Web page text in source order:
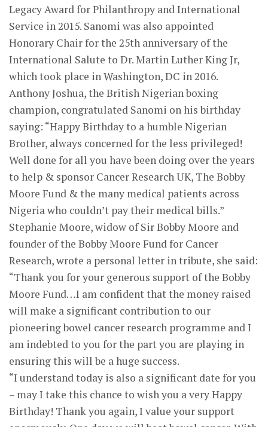
Legacy Award for Philanthropy and International
Service in 2015. Sanomi was also appointed
Honorary Chair for the 25th anniversary of the
International Salute to Dr. Martin Luther King Jr,
which took place in Washington, DC in 2016.
Anthony Joshua, the British Nigerian boxing
champion, congratulated Sanomi on his birthday
saying: “Happy Birthday to a humble Nigerian
Brother, always concerned for the less privileged!
Well done for all you have been doing over the years
to help & sponsor Cancer Research UK, The Bobby
Moore Fund & the many medical patients across
Nigeria who couldn’t pay their medical bills.”
Stephanie Moore, widow of Sir Bobby Moore and
founder of the Bobby Moore Fund for Cancer
Research, wrote a personal letter in tribute, she said:
“Thank you for your generous support of the Bobby
Moore Fund…I am confident that the money raised
will make a significant contribution to our
pioneering bowel cancer research programme and I
am indebted to you for the part you are playing in
ensuring this will be a huge success.
“I understand today is also a significant date for you
– may I take this chance to wish you a very Happy
Birthday! Thank you again, I value your support